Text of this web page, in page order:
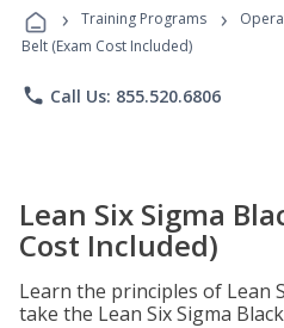
› Training Programs ›
Belt (Exam Cost Included)
phone Call Us: 855.520.6806
Lean Six Sigma
Cost Included)
Learn the principles of Lean
take the Lean Six Sigma